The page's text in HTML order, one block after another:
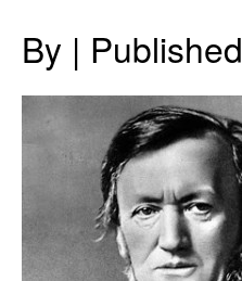
By | Published